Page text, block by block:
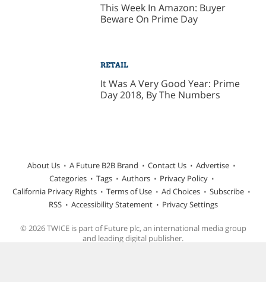
This Week In Amazon: Buyer
Beware On Prime Day
RETAIL
It Was A Very Good Year: Prime
Day 2018, By The Numbers
About Us A Future B2B Brand Contact Us
Advertise
Categories
Tags Authors
Privacy Policy
California Privacy Rights
Terms of Use Ad Choices
Subscribe
RSS
Accessibility Statement Privacy Settings
© 2026 TWICE is part of Future plc, an international media group
and leading digital publisher.